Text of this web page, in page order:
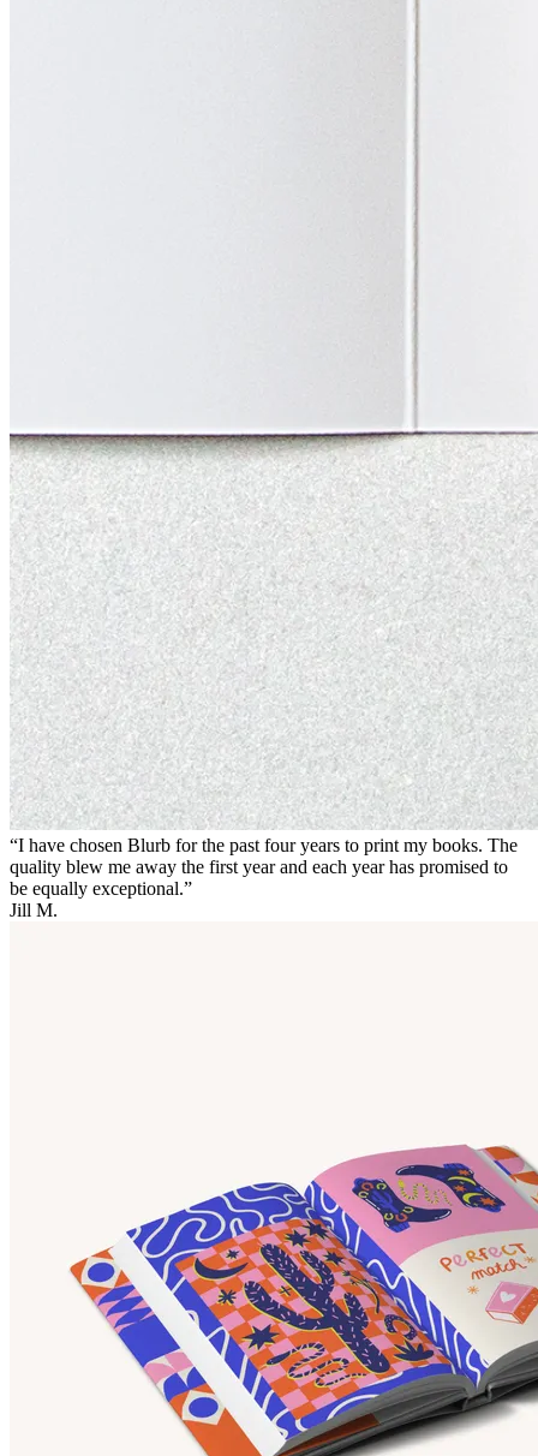
“I have chosen Blurb for the past four years to print my books. The
quality blew me away the first year and each year has promised to
be equally exceptional.”
Jill M.